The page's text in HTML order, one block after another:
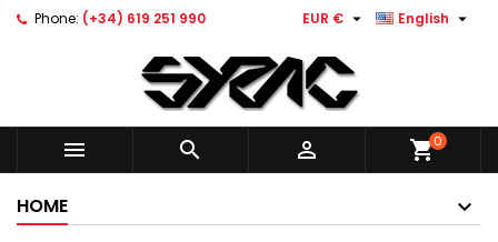
Phone: (+34) 619 251 990 English 
EUR € 
   shopping_cart0
HOME